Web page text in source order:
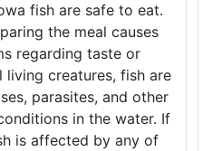
fish are safe to eat.
the meal causes
regarding taste or
creatures, fish are
parasites, and other
in the water. If
is affected by any of